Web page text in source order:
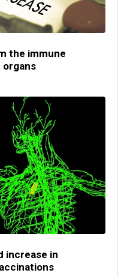
the immune
organs
increase in